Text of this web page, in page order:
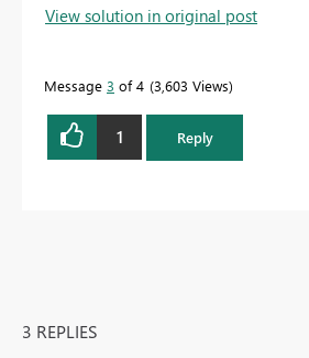
View solution in original post
Message 3 of 4 3,603 Views
1 Reply
3 REPLIES